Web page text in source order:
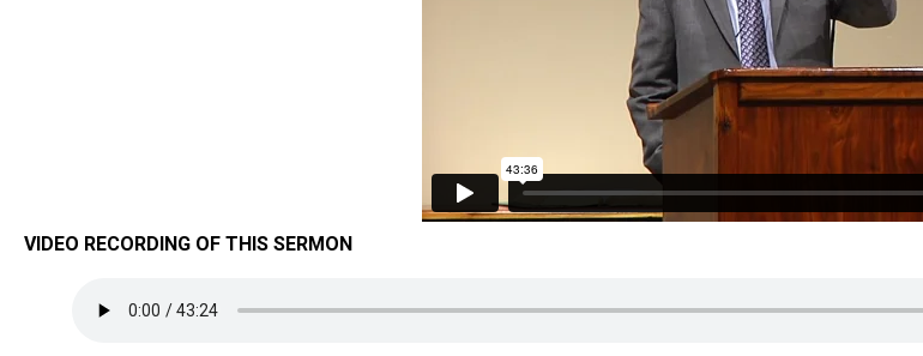
VIDEO RECORDING OF THIS SERMON